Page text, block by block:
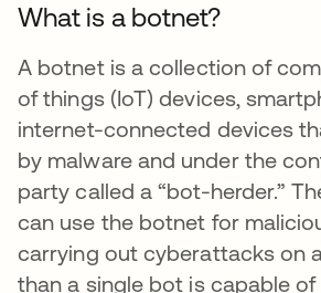
What is a botnet?
A botnet is a collection of
of things (IoT) devices,
internet-connected devices
by malware and under the
party called a “bot-herder.”
can use the botnet for
carrying out cyberattacks on
than a single bot is capable of